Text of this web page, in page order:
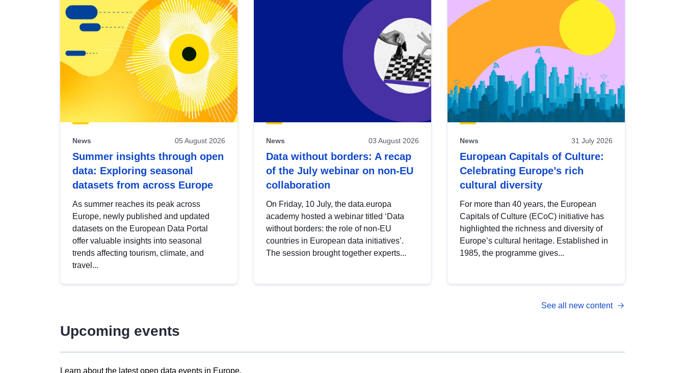
view
Latest
publications
News 05 August 2026
Summer insights through open
data: Exploring seasonal
datasets from across Europe
As summer reaches its peak across
Europe, newly published and updated
datasets on the European Data Portal
offer valuable insights into seasonal
trends affecting tourism, climate, and
travel...
News 03 August 2026
Data without borders: A recap
of the July webinar on non-EU
collaboration
On Friday, 10 July, the data.europa
academy hosted a webinar titled ‘Data
without borders: the role of non-EU
countries in European data initiatives’.
The session brought together experts...
News 31 July 2026
European Capitals of Culture:
Celebrating Europe’s rich
cultural diversity
For more than 40 years, the European
Capitals of Culture (ECoC) initiative has
highlighted the richness and diversity of
Europe’s cultural heritage. Established in
1985, the programme gives...
See all new content
Upcoming events
Learn about the latest open data events in Europe.